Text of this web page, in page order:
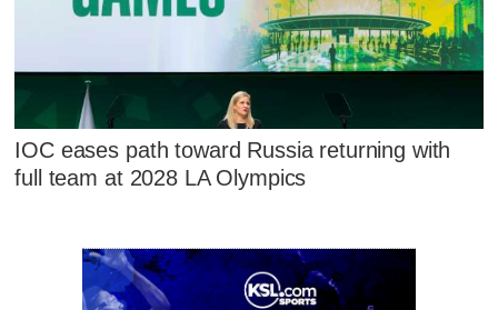
IOC eases path toward Russia returning with
full team at 2028 LA Olympics